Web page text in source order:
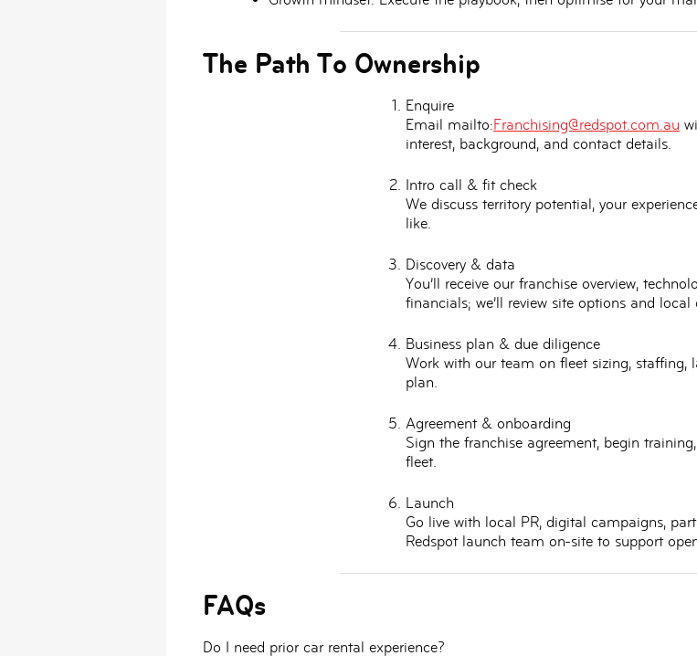
The Path To Ownership
Enquire
Email mailto:Franchising@redspot.com.au
interest, background, and contact details.
Intro call & fit check
We discuss territory potential, your
like.
Discovery & data
You’ll receive our franchise overview,
financials; we’ll review site options and local
Business plan & due diligence
Work with our team on fleet sizing, staffing,
plan.
Agreement & onboarding
Sign the franchise agreement, begin
fleet.
Launch
Go live with local PR, digital campaigns,
Redspot launch team on-site to support
FAQs
Do I need prior car rental experience?